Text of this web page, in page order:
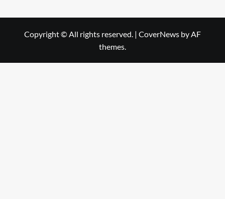
Copyright © All rights reserved. | CoverNews by AF
themes.